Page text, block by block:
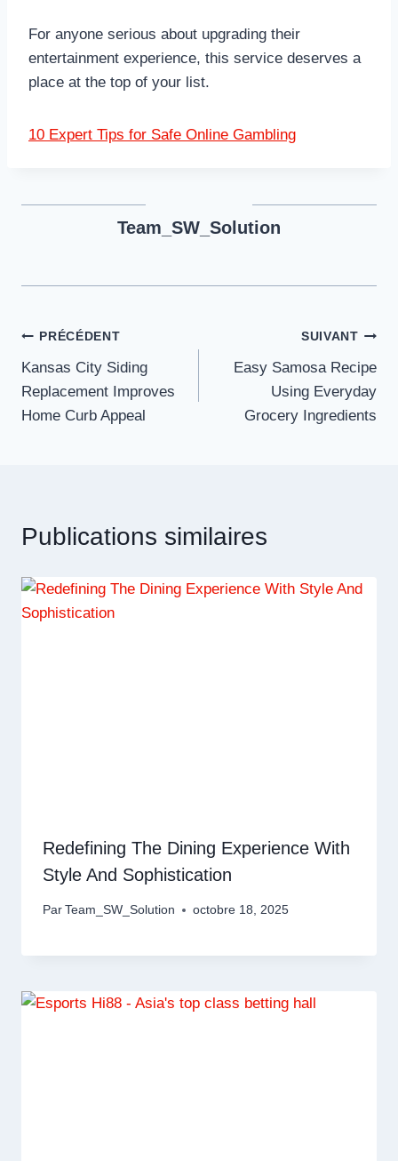
For anyone serious about upgrading their
entertainment experience, this service deserves a
place at the top of your list.
10 Expert Tips for Safe Online Gambling
Team_SW_Solution
Navigation
de
l’article
PRÉCÉDENT
Kansas City Siding
Replacement Improves
Home Curb Appeal
SUIVANT
Easy Samosa Recipe
Using Everyday
Grocery Ingredients
Publications similaires
Redefining The Dining Experience With
Style And Sophistication
Par Team_SW_Solution octobre 18, 2025